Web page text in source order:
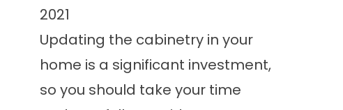
2021
Updating the cabinetry in your
home is a significant investment,
so you should take your time